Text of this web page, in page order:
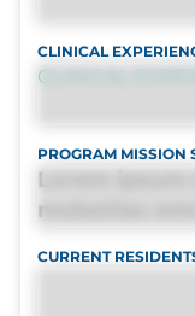
CLINICAL
CLINICAL
PROGRAM MISSION
Lorem ipsum
molestias
CURRENT